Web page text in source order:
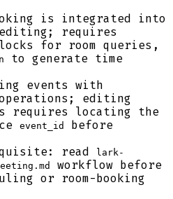
is integrated into
requires
for room queries,
to generate time
events with
editing
requires locating the
event_id
before
read
lark-
workflow before
or room-booking